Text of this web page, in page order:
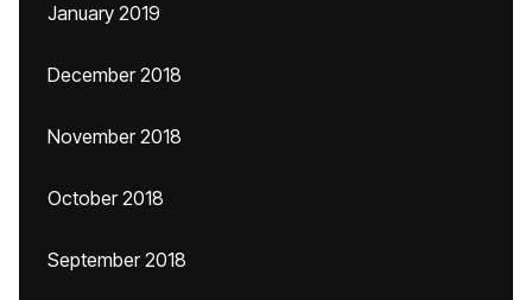
January 2019
December 2018
November 2018
October 2018
September 2018